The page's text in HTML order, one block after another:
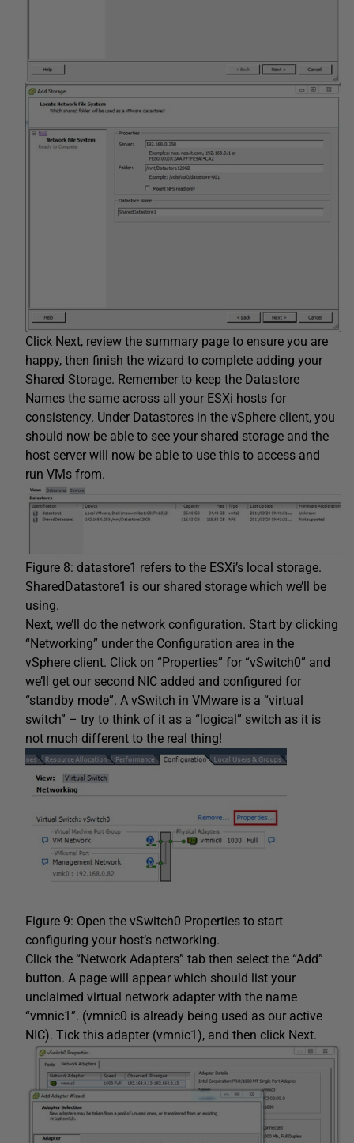
Click Next, review the summary page to ensure you are
happy, then finish the wizard to complete adding your
Shared Storage. Remember to keep the Datastore
Names the same across all your ESXi hosts for
consistency. Under Datastores in the vSphere client, you
should now be able to see your shared storage and the
host server will now be able to use this to access and
run VMs from.
Figure 8: datastore1 refers to the ESXi’s local storage.
SharedDatastore1 is our shared storage which we’ll be
using.
Next, we’ll do the network configuration. Start by clicking
“Networking” under the Configuration area in the
vSphere client. Click on “Properties” for “vSwitch0” and
we’ll get our second NIC added and configured for
“standby mode”. A vSwitch in VMware is a “virtual
switch” – try to think of it as a “logical” switch as it is
not much different to the real thing!
Figure 9: Open the vSwitch0 Properties to start
configuring your host’s networking.
Click the “Network Adapters” tab then select the “Add”
button. A page will appear which should list your
unclaimed virtual network adapter with the name
“vmnic1”. (vmnic0 is already being used as our active
NIC). Tick this adapter (vmnic1), and then click Next.